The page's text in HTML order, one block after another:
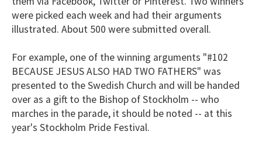
were picked each week and had their arguments
illustrated. About 500 were submitted overall.
For example, one of the winning arguments "#102
BECAUSE JESUS ALSO HAD TWO FATHERS" was
presented to the Swedish Church and will be handed
over as a gift to the Bishop of Stockholm -- who
marches in the parade, it should be noted -- at this
year's Stockholm Pride Festival.